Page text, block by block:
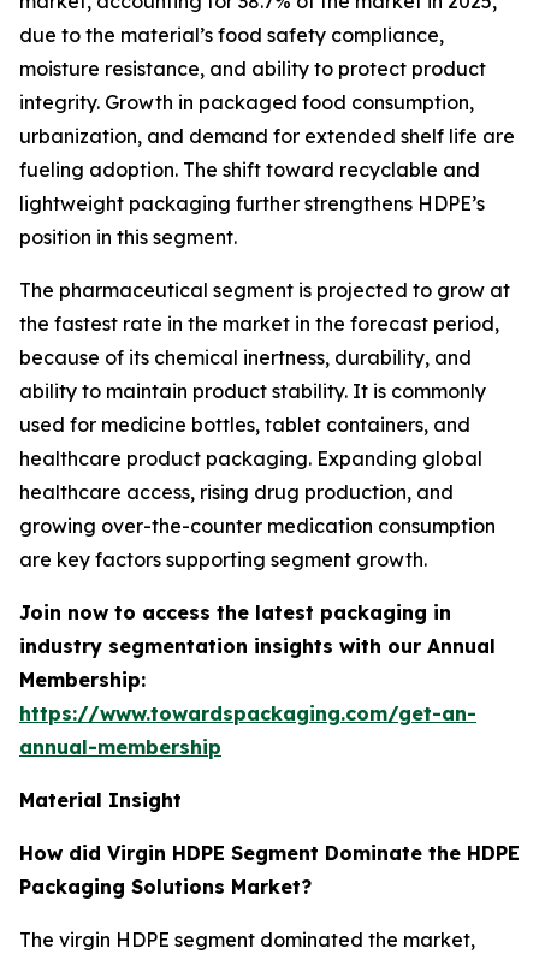
due to the material’s food safety compliance,
moisture resistance, and ability to protect product
integrity. Growth in packaged food consumption,
urbanization, and demand for extended shelf life are
fueling adoption. The shift toward recyclable and
lightweight packaging further strengthens HDPE’s
position in this segment.
The pharmaceutical segment is projected to grow at
the fastest rate in the market in the forecast period,
because of its chemical inertness, durability, and
ability to maintain product stability. It is commonly
used for medicine bottles, tablet containers, and
healthcare product packaging. Expanding global
healthcare access, rising drug production, and
growing over-the-counter medication consumption
are key factors supporting segment growth.
Join now to access the latest packaging in
industry segmentation insights with our Annual
Membership:
https://www.towardspackaging.com/get-an-
annual-membership
Material Insight
How did Virgin HDPE Segment Dominate the HDPE
Packaging Solutions Market?
The virgin HDPE segment dominated the market,